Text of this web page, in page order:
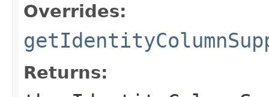
Overrides:
Returns: